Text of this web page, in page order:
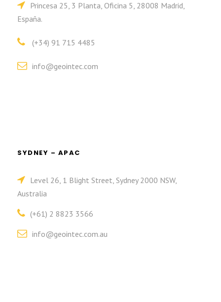
Princesa 25, 3 Planta, Oficina 5, 28008 Madrid,
España.
(+34) 91 715 4485
info@geointec.com
SYDNEY – APAC
Level 26, 1 Blight Street, Sydney 2000 NSW,
Australia
(+61) 2 8823 3566
info@geointec.com.au